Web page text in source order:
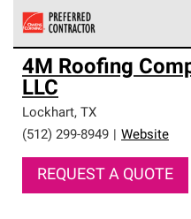
Owens Corning Roofing
an exclusive network of
high standards and strict
professionalism and
4M Roofing
LLC
Lockhart, TX
(512) 299-8949
Website
REQUEST A QUOTE